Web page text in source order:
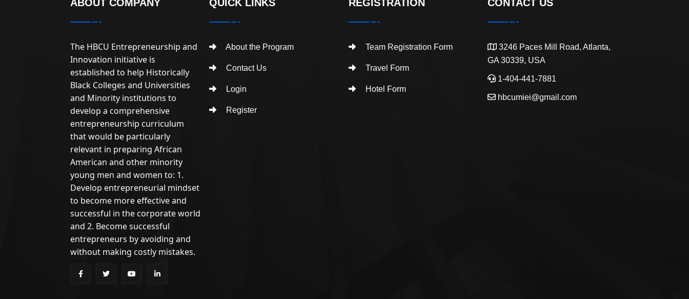
ABOUT COMPANY
The HBCU Entrepreneurship and
Innovation initiative is
established to help Historically
Black Colleges and Universities
and Minority institutions to
develop a comprehensive
entrepreneurship curriculum
that would be particularly
relevant in preparing African
American and other minority
young men and women to: 1.
Develop entrepreneurial mindset
to become more effective and
successful in the corporate world
and 2. Become successful
entrepreneurs by avoiding and
without making costly mistakes.
QUICK LINKS
About the Program
Contact Us
Login
Register
REGISTRATION
Team Registration Form
Travel Form
Hotel Form
CONTACT US
3246 Paces Mill Road, Atlanta,
GA 30339, USA
1-404-441-7881
hbcumiei@gmail.com